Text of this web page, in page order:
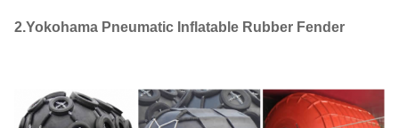
2.Yokohama Pneumatic Inflatable Rubber Fender